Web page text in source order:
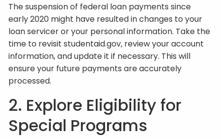
The suspension of federal loan payments since
early 2020 might have resulted in changes to your
loan servicer or your personal information. Take the
time to revisit studentaid.gov, review your account
information, and update it if necessary. This will
ensure your future payments are accurately
processed.
2. Explore Eligibility for
Special Programs